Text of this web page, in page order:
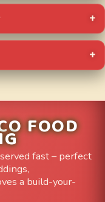
FOOD
fast – perfect
a build-your-